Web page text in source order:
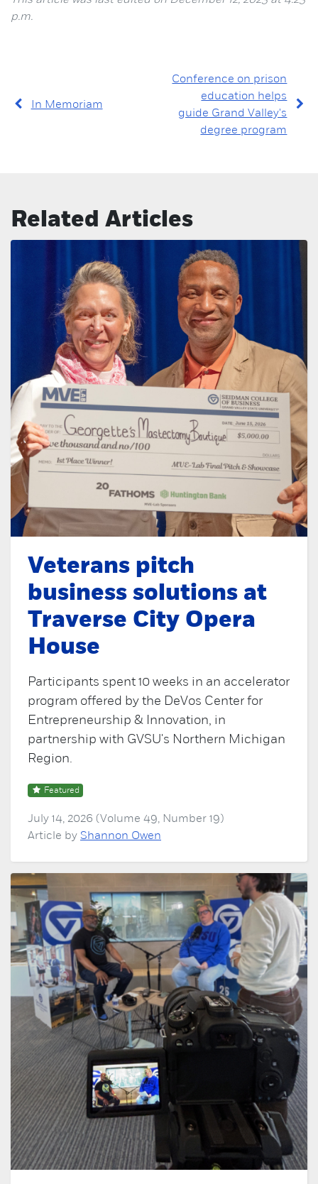
p.m.
In Memoriam
Conference on prison
education helps
guide Grand Valley's
degree program
Related Articles
Veterans pitch
business solutions at
Traverse City Opera
House
Participants spent 10 weeks in an accelerator
program offered by the DeVos Center for
Entrepreneurship & Innovation, in
partnership with GVSU's Northern Michigan
Region.
Featured
July 14, 2026 (Volume 49, Number 19)
Article by Shannon Owen